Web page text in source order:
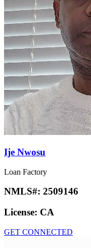
Ije Nwosu
Loan Factory
NMLS#: 2509146
License: CA
GET CONNECTED